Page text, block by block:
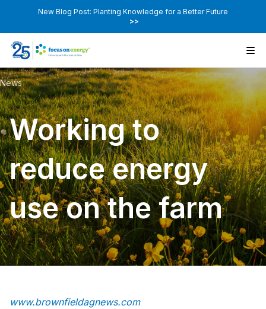
New Blog Post: Planting Knowledge for a Better Future
>>
News
Working to
reduce energy
use on the farm
www.brownfieldagnews.com